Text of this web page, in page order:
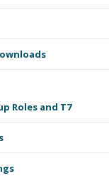
Roles and T7